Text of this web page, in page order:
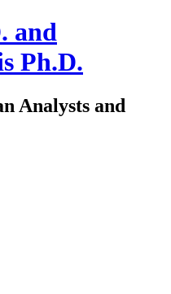
and
Ph.D.
Analysts and